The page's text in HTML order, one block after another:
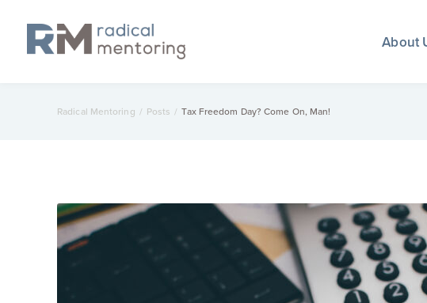
About
Radical Mentoring / Posts / Tax Freedom Day? Come On, Man!